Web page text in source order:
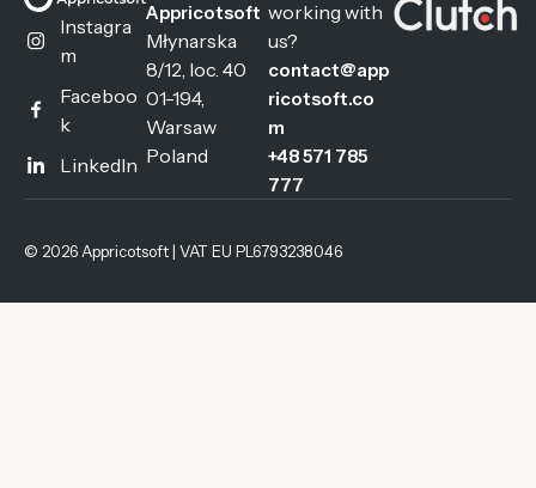
Instagra
m
Faceboo
k
LinkedIn
Appricotsoft
Młynarska
8/12, loc. 40
01-194,
Warsaw
Poland
working with
us?
contact@app
ricotsoft.co
m
+48 571 785
777
© 2026 Appricotsoft | VAT EU PL6793238046